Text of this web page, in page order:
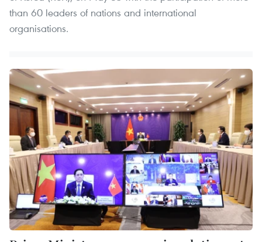
than 60 leaders of nations and international
organisations.